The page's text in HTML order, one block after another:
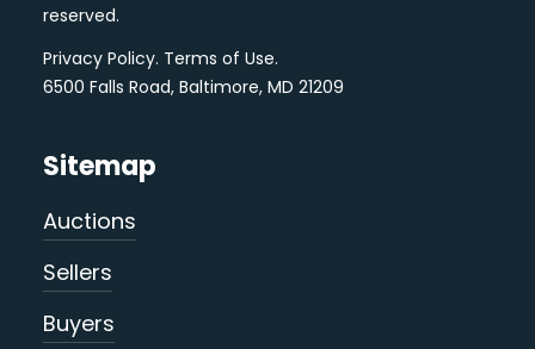
reserved.
Privacy Policy. Terms of Use.
6500 Falls Road, Baltimore, MD 21209
Sitemap
Auctions
Sellers
Buyers